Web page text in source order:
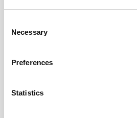
Selection
Necessary
Preferences
Statisticscue every interval, offer options
help you feel confident fast. Let